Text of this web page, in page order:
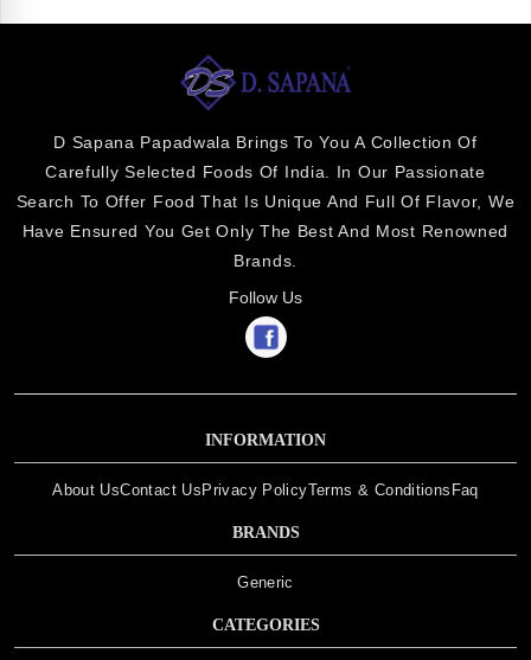
D Sapana Papadwala Brings To You A Collection Of
Carefully Selected Foods Of India. In Our Passionate
Search To Offer Food That Is Unique And Full Of Flavor, We
Have Ensured You Get Only The Best And Most Renowned
Brands.
Follow Us
INFORMATION
About UsContact Us Privacy PolicyTerms & Conditions Faq
BRANDS
Generic
CATEGORIES